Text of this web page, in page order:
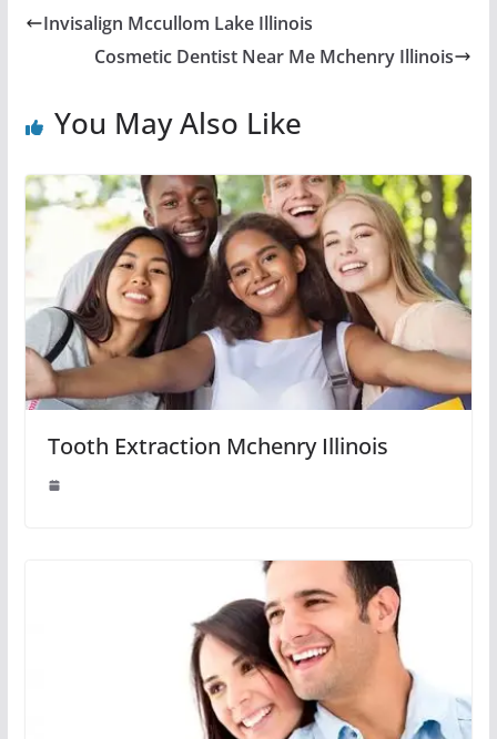
Invisalign Mccullom Lake Illinois
Cosmetic Dentist Near Me Mchenry Illinois
You May Also Like
Tooth Extraction Mchenry Illinois